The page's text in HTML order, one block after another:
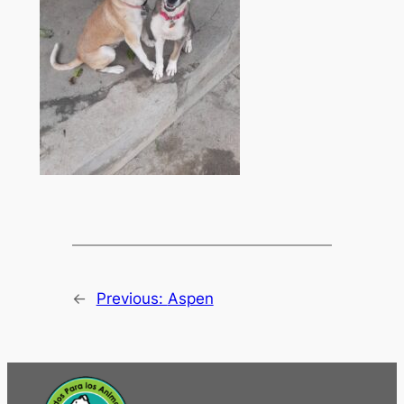
← Previous: Aspen